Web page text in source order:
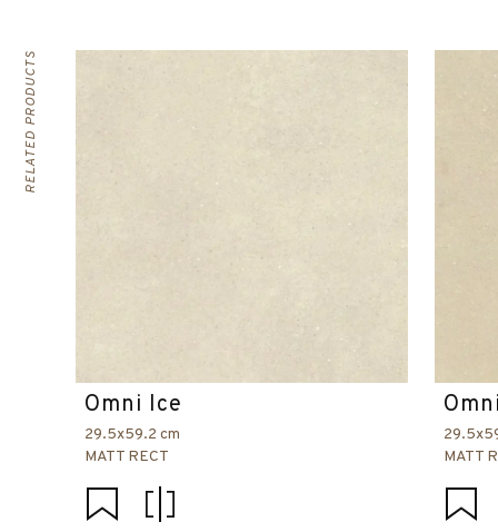
RELATED PRODUCTS
Omni Ice
29.5x59.2 cm
MATT RECT
MATT